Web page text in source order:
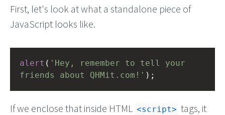
First, let's look at what a standalone piece of
JavaScript looks like.
alert ( 'Hey, remember to tell your
friends about QHMit.com!' );
If we enclose that inside HTML script
tags, it